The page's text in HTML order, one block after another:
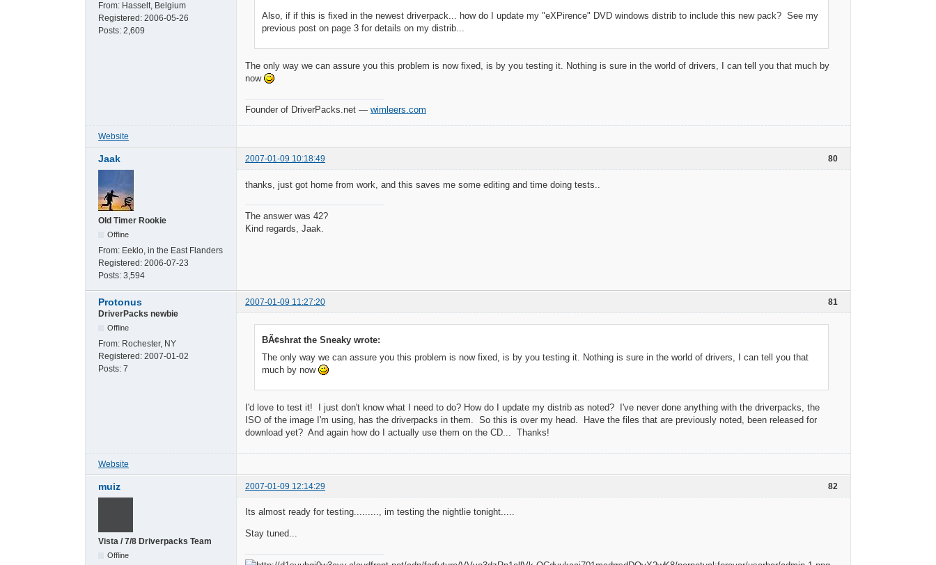
From: Hasselt, Belgium
Registered: 2006-05-26
Posts: 2,609
Also, if if this is fixed in the newest driverpack... how do I update my "eXPirence" DVD windows distrib to include this new pack? See my
previous post on page 3 for details on my distrib...
The only way we can assure you this problem is now fixed, is by you testing it. Nothing is sure in the world of drivers, I can tell you that much by
now
Founder of DriverPacks.net — wimleers.com
Website
80
Jaak 2007-01-09 10:18:49
Old Timer Rookie
Offline
From: Eeklo, in the East Flanders
Registered: 2006-07-23
Posts: 3,594
thanks, just got home from work, and this saves me some editing and time doing tests..
The answer was 42?
Kind regards, Jaak.
81
Protonus
2007-01-09 11:27:20
DriverPacks newbie
Offline
From: Rochester, NY
Registered: 2007-01-02
Posts: 7
BÃ¢shrat the Sneaky wrote:
The only way we can assure you this problem is now fixed, is by you testing it. Nothing is sure in the world of drivers, I can tell you that
much by now
I'd love to test it! I just don't know what I need to do? How do I update my distrib as noted? I've never done anything with the driverpacks, the
ISO of the image I'm using, has the driverpacks in them. So this is over my head. Have the files that are previously noted, been released for
download yet? And again how do I actually use them on the CD... Thanks!
Website
82
muiz 2007-01-09 12:14:29
Vista / 7/8 Driverpacks Team
Offline
Its almost ready for testing........., im testing the nightlie tonight.....
Stay tuned...